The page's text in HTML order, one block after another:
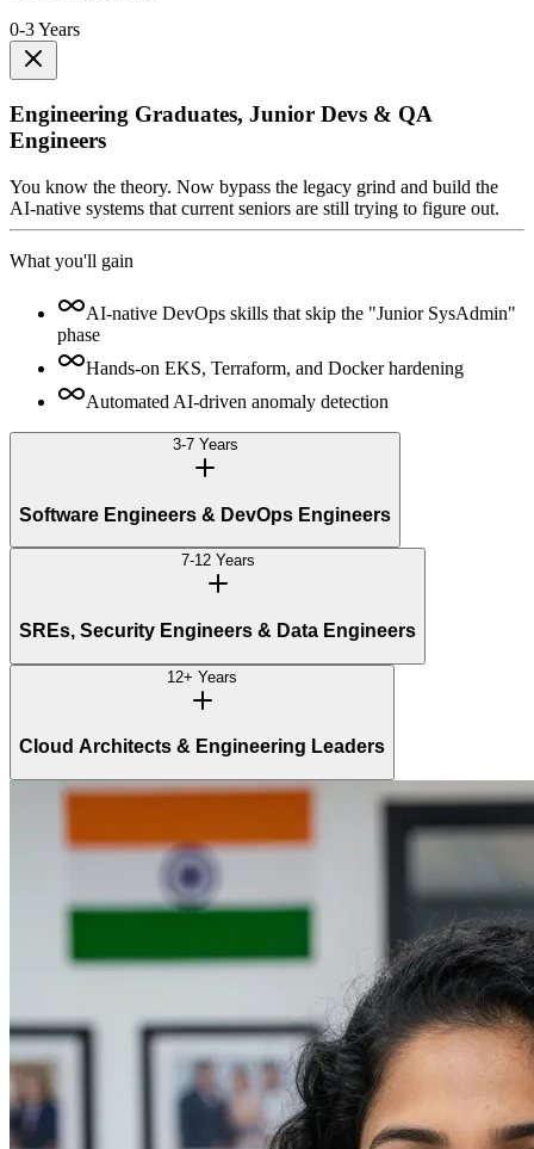
0-3 Years
Engineering Graduates, Junior Devs & QA
Engineers
You know the theory. Now bypass the legacy grind and build the
AI-native systems that current seniors are still trying to figure out.
What you'll gain
AI-native DevOps skills that skip the "Junior SysAdmin"
phase
Hands-on EKS, Terraform, and Docker hardening
Automated AI-driven anomaly detection
3-7 Years
Software Engineers & DevOps Engineers
7-12 Years
SREs, Security Engineers & Data Engineers
12+ Years
Cloud Architects & Engineering Leaders